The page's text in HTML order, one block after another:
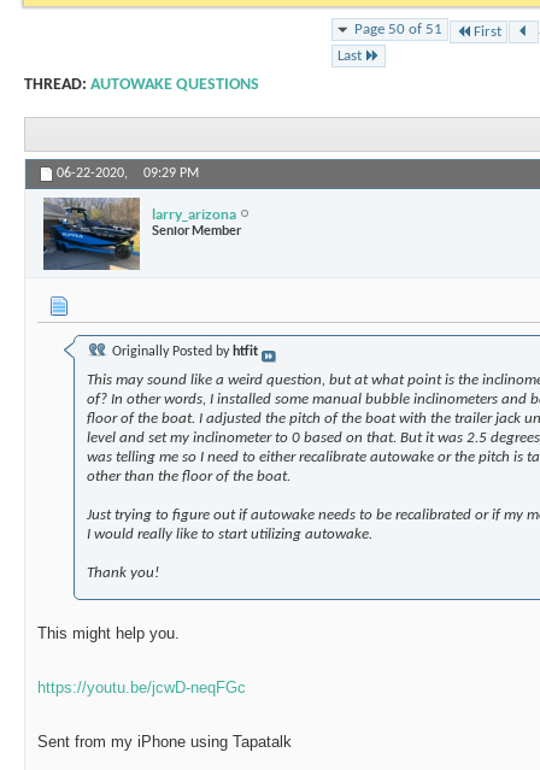
Page 50 of 51 First
Last
THREAD: AUTOWAKE QUESTIONS
06-22-2020, 09:29 PM
larry_arizona
Senior Member
Originally Posted by htfit
This may sound like a weird question, but at what point is the
of? In other words, I installed some manual bubble inclinometers and
floor of the boat. I adjusted the pitch of the boat with the trailer jack
level and set my inclinometer to 0 based on that. But it was 2.5
was telling me so I need to either recalibrate autowake or the pitch is
other than the floor of the boat.
Just trying to figure out if autowake needs to be recalibrated or if my
I would really like to start utilizing autowake.
Thank you!
This might help you.
https://youtu.be/jcwD-neqFGc
Sent from my iPhone using Tapatalk